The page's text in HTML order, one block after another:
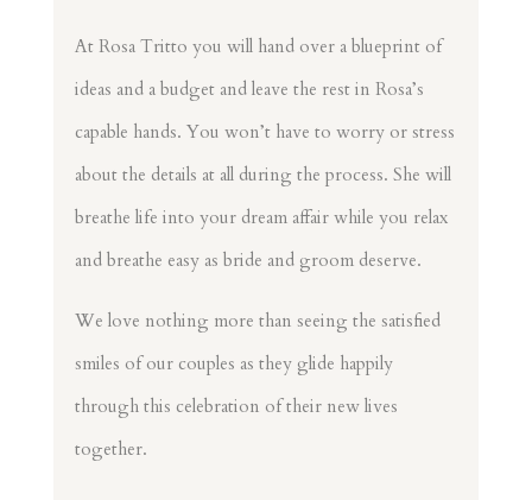
At Rosa Tritto you will hand over a blueprint of
ideas and a budget and leave the rest in Rosa’s
capable hands. You won’t have to worry or stress
about the details at all during the process. She will
breathe life into your dream affair while you relax
and breathe easy as bride and groom deserve.
We love nothing more than seeing the satisfied
smiles of our couples as they glide happily
through this celebration of their new lives
together.